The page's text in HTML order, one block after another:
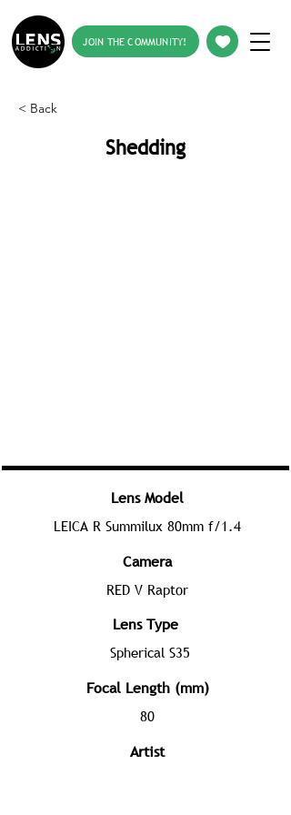
JOIN THE COMMUNITY!
< Back
Shedding
Lens Model
LEICA R Summilux 80mm f/1.4
Camera
RED V Raptor
Lens Type
Spherical S35
Focal Length (mm)
80
Artist